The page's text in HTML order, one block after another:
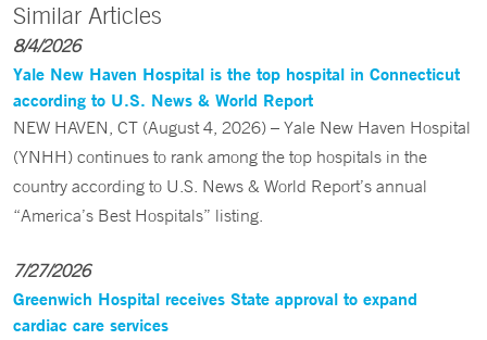
Similar Articles
8/4/2026
Yale New Haven Hospital is the top hospital in Connecticut
according to U.S. News & World Report
NEW HAVEN, CT (August 4, 2026) – Yale New Haven Hospital
(YNHH) continues to rank among the top hospitals in the
country according to U.S. News & World Report’s annual
“America’s Best Hospitals” listing.
7/27/2026
Greenwich Hospital receives State approval to expand
cardiac care services